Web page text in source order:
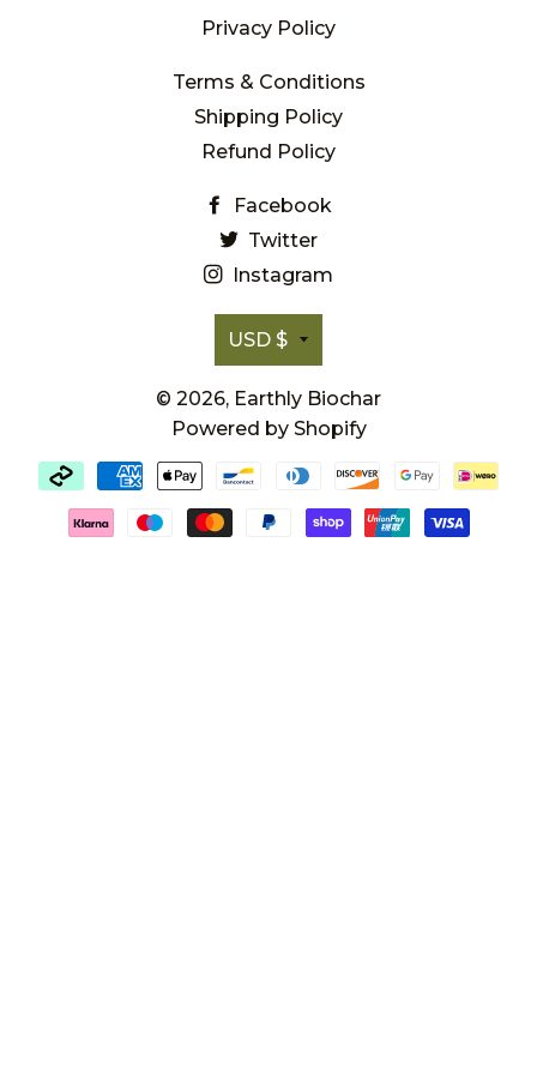
Privacy Policy
Terms & Conditions
Shipping Policy
Refund Policy
Facebook
Twitter
Instagram
Currency
USD $
© 2026, Earthly Biochar
Powered by Shopify
Payment
methods